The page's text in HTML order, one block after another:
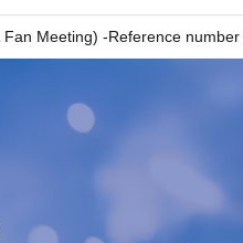
Meeting) -Reference